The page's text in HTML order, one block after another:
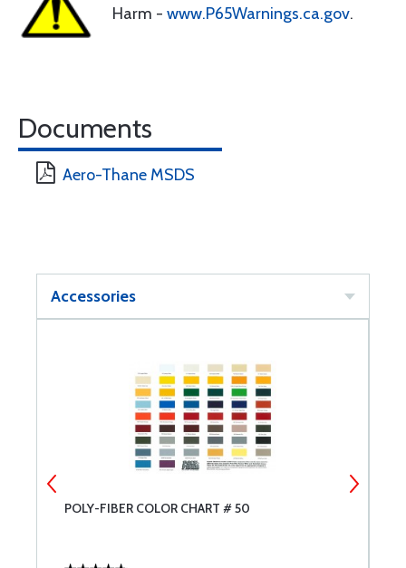
Harm - www.P65Warnings.ca.gov.
Documents
Aero-Thane MSDS
Accessories
POLY-FIBER COLOR CHART # 50